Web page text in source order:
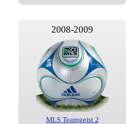
2008-2009
MLS Teamgeist 2